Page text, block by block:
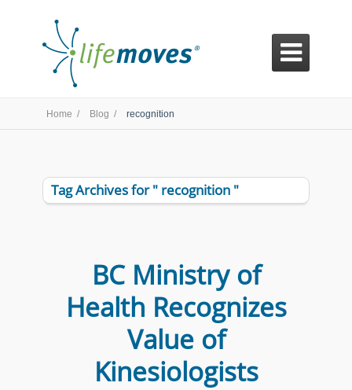

Home / Blog / recognition
Tag Archives for " recognition "
BC Ministry of
Health Recognizes
Value of
Kinesiologists